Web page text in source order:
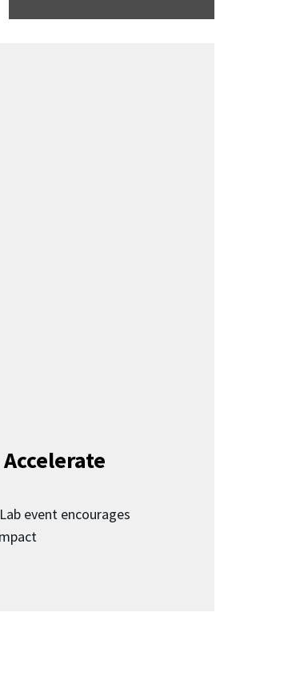
event encourages